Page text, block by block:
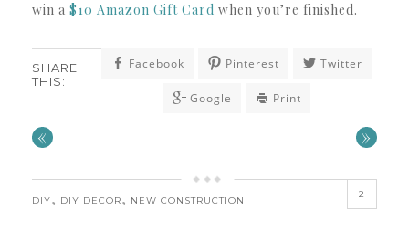
win a $10 Amazon Gift Card when you’re finished.
SHARE
THIS:
Facebook Pinterest Twitter
Google Print
« »
DIY, DIY DECOR, NEW CONSTRUCTION
2